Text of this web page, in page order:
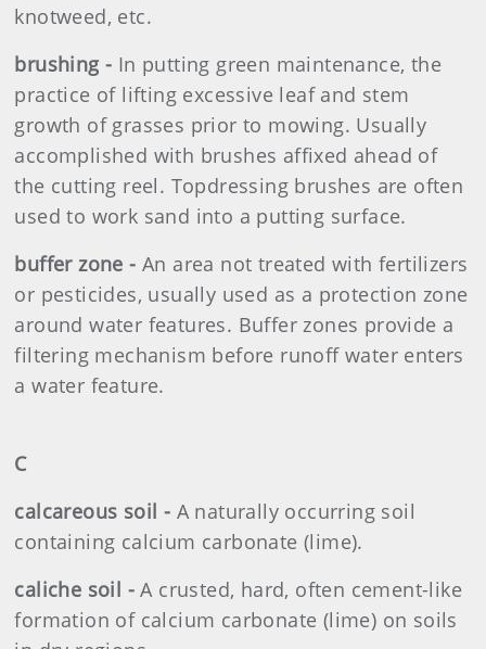
knotweed, etc.
brushing - In putting green maintenance, the
practice of lifting excessive leaf and stem
growth of grasses prior to mowing. Usually
accomplished with brushes affixed ahead of
the cutting reel. Topdressing brushes are often
used to work sand into a putting surface.
buffer zone - An area not treated with fertilizers
or pesticides, usually used as a protection zone
around water features. Buffer zones provide a
filtering mechanism before runoff water enters
a water feature.
C
calcareous soil - A naturally occurring soil
containing calcium carbonate (lime).
caliche soil - A crusted, hard, often cement-like
formation of calcium carbonate (lime) on soils